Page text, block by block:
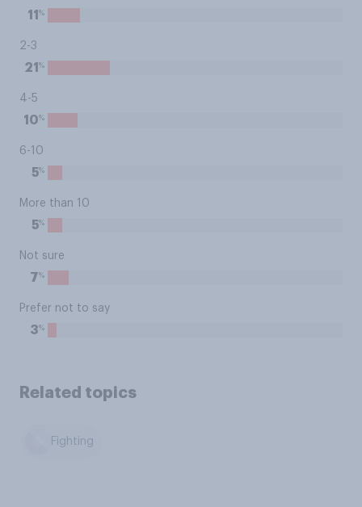
11 %
2-3
21 %
4-5
10%
6-10
5%
More than 10
5%
Not sure
7%
Prefer not to say
3%
Related topics
Fighting